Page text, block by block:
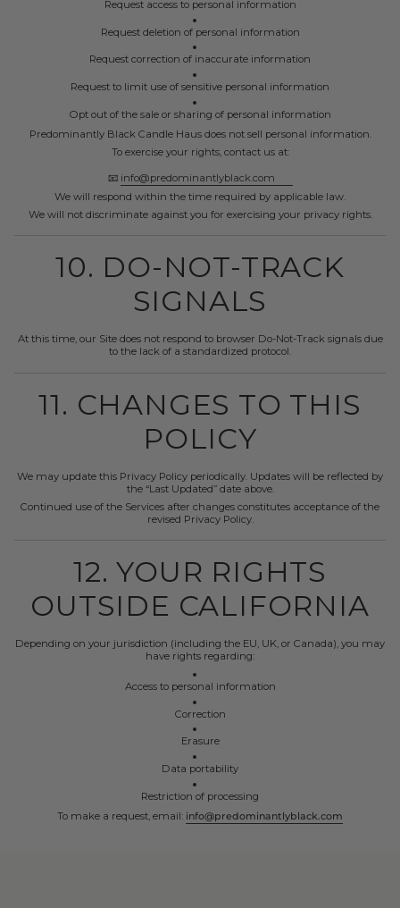
Request access to personal information
Request deletion of personal information
Request correction of inaccurate information
Request to limit use of sensitive personal information
Opt out of the sale or sharing of personal information
Predominantly Black Candle Haus does not sell personal information.
To exercise your rights, contact us at:
📧 info@predominantlyblack.com
We will respond within the time required by applicable law.
We will not discriminate against you for exercising your privacy rights.
10. DO-NOT-TRACK
SIGNALS
At this time, our Site does not respond to browser Do-Not-Track signals due
to the lack of a standardized protocol.
11. CHANGES TO THIS
POLICY
We may update this Privacy Policy periodically. Updates will be reflected by
the “Last Updated” date above.
Continued use of the Services after changes constitutes acceptance of the
revised Privacy Policy.
12. YOUR RIGHTS
OUTSIDE CALIFORNIA
Depending on your jurisdiction (including the EU, UK, or Canada), you may
have rights regarding:
Access to personal information
Correction
Erasure
Data portability
Restriction of processing
To make a request, email: info@predominantlyblack.com